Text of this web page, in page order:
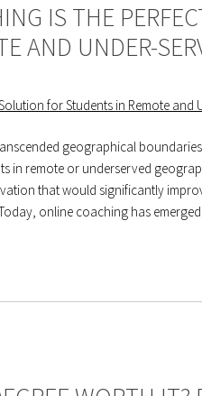
IS THE
AND UNDER-
geographical
in remote or underserved
that would significantly
online coaching has